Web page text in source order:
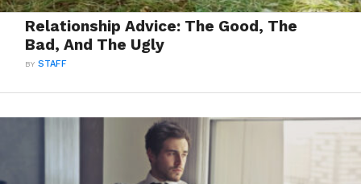
Relationship Advice: The Good, The
Bad, And The Ugly
BYSTAFF